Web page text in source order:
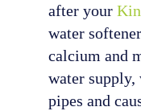
after your
water
calcium and
water supply,
pipes and